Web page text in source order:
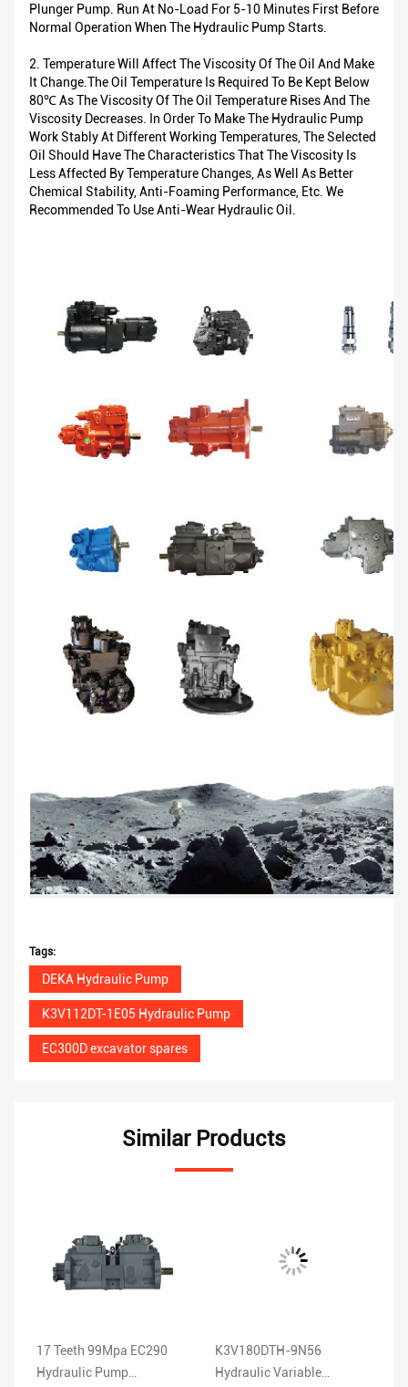
Plunger Pump. Run At No-Load For 5-10 Minutes First Before
Normal Operation When The Hydraulic Pump Starts.
2. Temperature Will Affect The Viscosity Of The Oil And Make
It Change.The Oil Temperature Is Required To Be Kept Below
80℃ As The Viscosity Of The Oil Temperature Rises And The
Viscosity Decreases. In Order To Make The Hydraulic Pump
Work Stably At Different Working Temperatures, The Selected
Oil Should Have The Characteristics That The Viscosity Is
Less Affected By Temperature Changes, As Well As Better
Chemical Stability, Anti-Foaming Performance, Etc. We
Recommended To Use Anti-Wear Hydraulic Oil.
Tags:
DEKA Hydraulic Pump
K3V112DT-1E05 Hydraulic Pump
EC300D excavator spares
Similar Products
17 Teeth 99Mpa EC290
Hydraulic Pump
K3V180DTH-9N56
Hydraulic Variable